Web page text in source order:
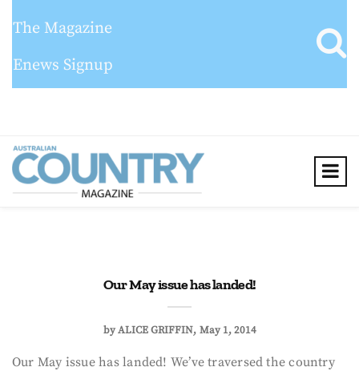
The Magazine
Enews Signup
Our May issue has landed!
byALICE GRIFFIN May 1, 2014
Our May issue has landed! We’ve traversed the country